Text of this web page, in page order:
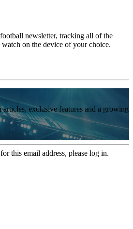
newsletter, tracking all of the
on the device of your choice.
articles, exclusive features and a growing
this email address, please log in.